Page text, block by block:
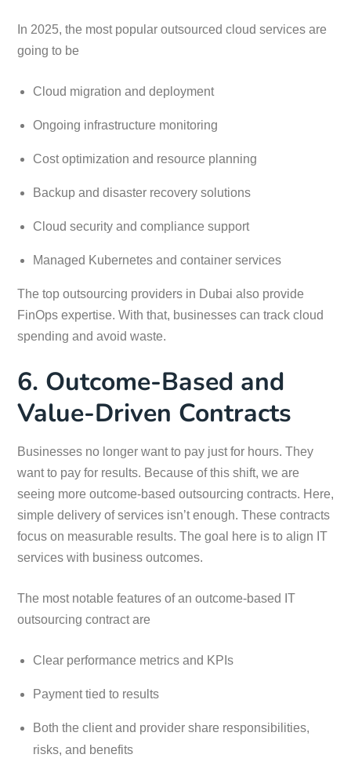
In 2025, the most popular outsourced cloud services are
going to be
Cloud migration and deployment
Ongoing infrastructure monitoring
Cost optimization and resource planning
Backup and disaster recovery solutions
Cloud security and compliance support
Managed Kubernetes and container services
The top outsourcing providers in Dubai also provide
FinOps expertise. With that, businesses can track cloud
spending and avoid waste.
6. Outcome-Based and
Value-Driven Contracts
Businesses no longer want to pay just for hours. They
want to pay for results. Because of this shift, we are
seeing more outcome-based outsourcing contracts. Here,
simple delivery of services isn’t enough. These contracts
focus on measurable results. The goal here is to align IT
services with business outcomes.
The most notable features of an outcome-based IT
outsourcing contract are
Clear performance metrics and KPIs
Payment tied to results
Both the client and provider share responsibilities,
risks, and benefits